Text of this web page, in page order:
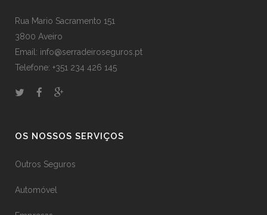
Rua Mario Sacramento 151
3800 Aveiro
Email: info@serradeiroseguros.pt
Telefone: +351 234 426 145
OS NOSSOS SERVIÇOS
Outros Seguros
Automóvel